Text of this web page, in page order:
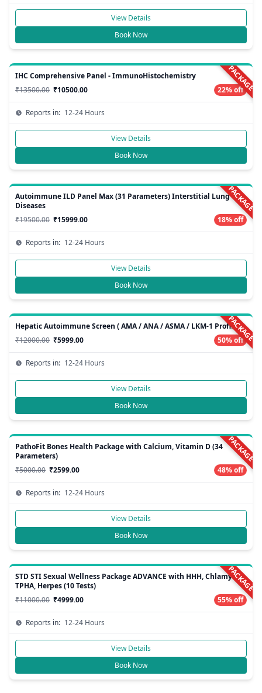
View Details
Book Now
PACKAGE
IHC Comprehensive Panel - ImmunoHistochemistry
₹13500.00 ₹10500.00 22% off
Reports in: 12-24 Hours
View Details
Book Now
PACKAGE
Autoimmune ILD Panel Max (31 Parameters) Interstitial Lung
Diseases
₹19500.00 ₹15999.00 18% off
Reports in: 12-24 Hours
View Details
Book Now
PACKAGE
Hepatic Autoimmune Screen ( AMA / ANA / ASMA / LKM-1 Profile )
₹12000.00 ₹5999.00 50% off
Reports in: 12-24 Hours
View Details
Book Now
PACKAGE
PathoFit Bones Health Package with Calcium, Vitamin D (34
Parameters)
₹5000.00 ₹2599.00 48% off
Reports in: 12-24 Hours
View Details
Book Now
PACKAGE
STD STI Sexual Wellness Package ADVANCE with HHH, Chlamydia,
TPHA, Herpes (10 Tests)
₹11000.00 ₹4999.00 55% off
Reports in: 12-24 Hours
View Details
Book Now